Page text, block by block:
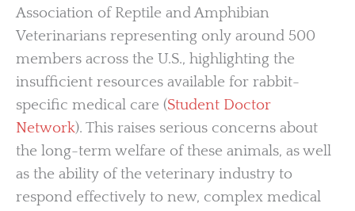
Association of Reptile and Amphibian
Veterinarians representing only around 500
members across the U.S., highlighting the
insufficient resources available for rabbit-
specific medical care (Student Doctor
Network). This raises serious concerns about
the long-term welfare of these animals, as well
as the ability of the veterinary industry to
respond effectively to new, complex medical